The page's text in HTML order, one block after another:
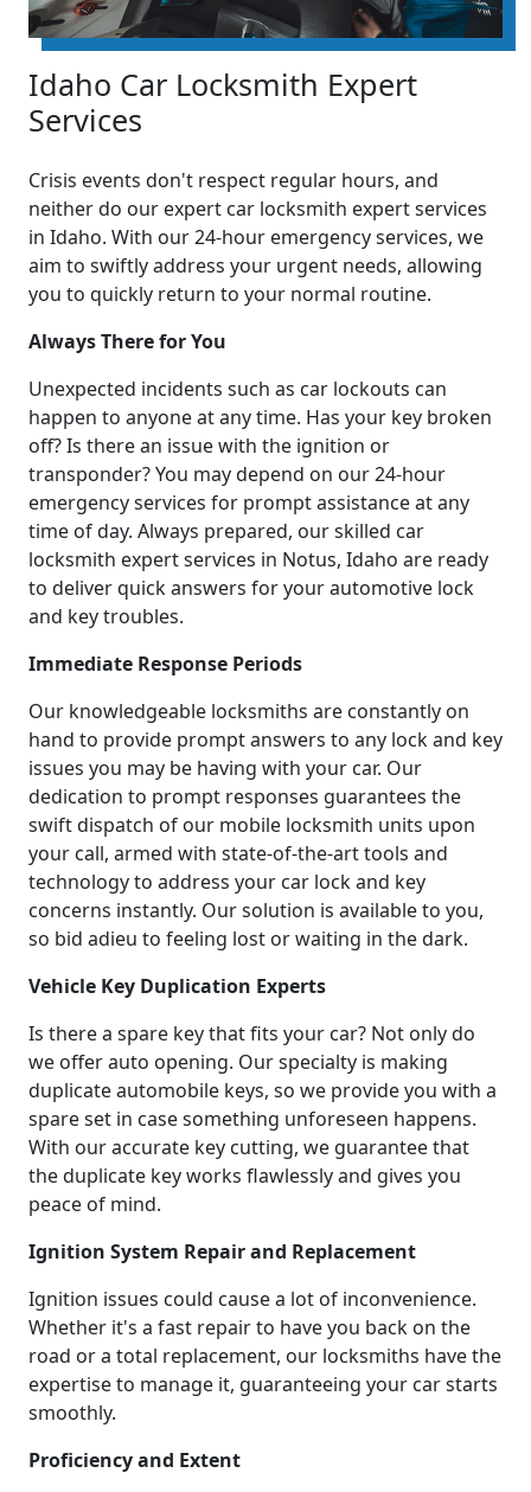
Idaho Car Locksmith Expert
Services
Crisis events don't respect regular hours, and
neither do our expert car locksmith expert services
in Idaho. With our 24-hour emergency services, we
aim to swiftly address your urgent needs, allowing
you to quickly return to your normal routine.
Always There for You
Unexpected incidents such as car lockouts can
happen to anyone at any time. Has your key broken
off? Is there an issue with the ignition or
transponder? You may depend on our 24-hour
emergency services for prompt assistance at any
time of day. Always prepared, our skilled car
locksmith expert services in Notus, Idaho are ready
to deliver quick answers for your automotive lock
and key troubles.
Immediate Response Periods
Our knowledgeable locksmiths are constantly on
hand to provide prompt answers to any lock and key
issues you may be having with your car. Our
dedication to prompt responses guarantees the
swift dispatch of our mobile locksmith units upon
your call, armed with state-of-the-art tools and
technology to address your car lock and key
concerns instantly. Our solution is available to you,
so bid adieu to feeling lost or waiting in the dark.
Vehicle Key Duplication Experts
Is there a spare key that fits your car? Not only do
we offer auto opening. Our specialty is making
duplicate automobile keys, so we provide you with a
spare set in case something unforeseen happens.
With our accurate key cutting, we guarantee that
the duplicate key works flawlessly and gives you
peace of mind.
Ignition System Repair and Replacement
Ignition issues could cause a lot of inconvenience.
Whether it's a fast repair to have you back on the
road or a total replacement, our locksmiths have the
expertise to manage it, guaranteeing your car starts
smoothly.
Proficiency and Extent